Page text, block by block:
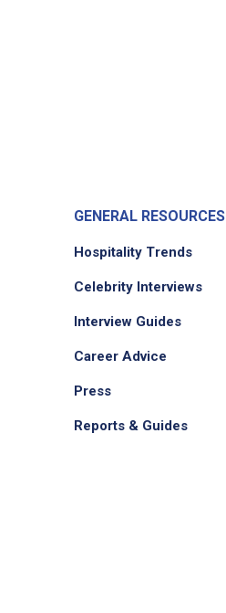
GENERAL RESOURCES
Hospitality Trends
Celebrity Interviews
Interview Guides
Career Advice
Press
Reports & Guides